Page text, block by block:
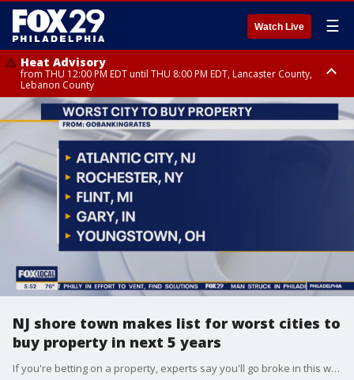
Watch Live ☰
Heat Advisory
from THU 12:00 PM EDT until THU 8:00 PM EDT, Lancaster County,
Lebanon County
Heat Advisory
from THU 10:00 AM EDT until FRI 8:00 PM EDT, Eastern Chester County,
Northampton County, Western Chester County, Berks County, Eastern
Montgomery County, Upper Bucks County, Philadelphia County, Western
Montgomery County, Carbon County, Delaware County, Lehigh County,
Lower Bucks County, Monroe County, Warren County, Somerset County,
Southeastern Burlington County, Hunterdon County, Camden County,
Gloucester County, Northwestern Burlington County, Mercer County,
Ocean County, New Castle County
NJ shore town makes list for worst cities to
buy property in next 5 years
If you're betting on a property, experts say you'll go broke in this well-known New Jersey shore town.